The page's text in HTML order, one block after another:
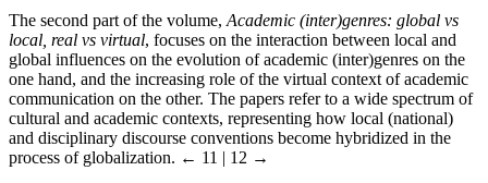
The second part of the volume, Academic (inter)genres: global vs
local, real vs virtual, focuses on the interaction between local and
global influences on the evolution of academic (inter)genres on the
one hand, and the increasing role of the virtual context of academic
communication on the other. The papers refer to a wide spectrum of
cultural and academic contexts, representing how local (national)
and disciplinary discourse conventions become hybridized in the
process of globalization. ← 11 | 12 →